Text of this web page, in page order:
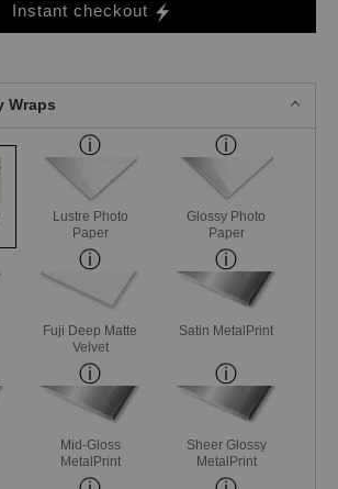
Instant checkout
Wraps
Lustre Photo
Paper
Glossy Photo
Paper
Fuji Deep Matte
Velvet
Satin MetalPrint
Mid-Gloss
MetalPrint
Sheer Glossy
MetalPrint